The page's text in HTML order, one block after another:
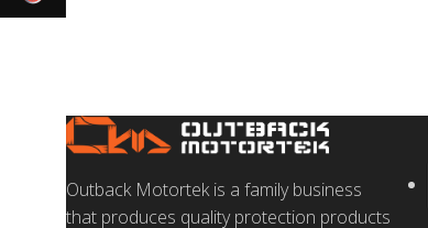
Outback Motortek is a family business
that produces quality protection products